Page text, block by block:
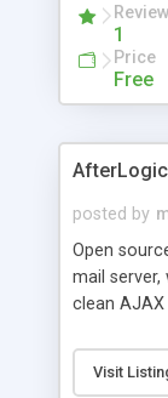
1
Price
Free
AfterLogic
posted by
Open
mail server,
clean
editor,
web admin
Visit